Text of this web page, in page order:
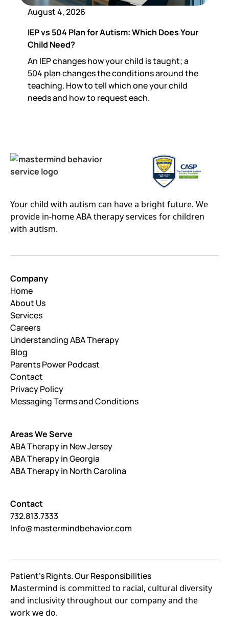
August 4, 2026
IEP vs 504 Plan for Autism: Which Does Your
Child Need?
An IEP changes how your child is taught; a
504 plan changes the conditions around the
teaching. How to tell which one your child
needs and how to request each.
Your child with autism can have a bright future. We
provide in-home ABA therapy services for children
with autism.
Company
Home
About Us
Services
Careers
Understanding ABA Therapy
Blog
Parents Power Podcast
Contact
Privacy Policy
Messaging Terms and Conditions
Areas We Serve
ABA Therapy in New Jersey
ABA Therapy in Georgia
ABA Therapy in North Carolina
Contact
732.813.7333
Info@mastermindbehavior.com
Mastermind is committed to racial, cultural diversity
and inclusivity throughout our company and the
work we do.
Patient's Rights. Our Responsibilities